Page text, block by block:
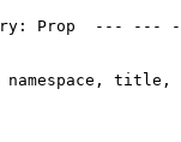
Prop  ---
namespace,